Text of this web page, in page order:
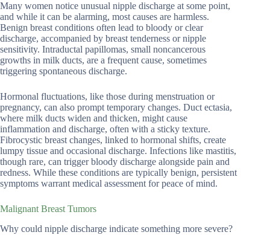
Many women notice unusual nipple discharge at some point,
and while it can be alarming, most causes are harmless.
Benign breast conditions often lead to bloody or clear
discharge, accompanied by breast tenderness or nipple
sensitivity. Intraductal papillomas, small noncancerous
growths in milk ducts, are a frequent cause, sometimes
triggering spontaneous discharge.
Hormonal fluctuations, like those during menstruation or
pregnancy, can also prompt temporary changes. Duct ectasia,
where milk ducts widen and thicken, might cause
inflammation and discharge, often with a sticky texture.
Fibrocystic breast changes, linked to hormonal shifts, create
lumpy tissue and occasional discharge. Infections like mastitis,
though rare, can trigger bloody discharge alongside pain and
redness. While these conditions are typically benign, persistent
symptoms warrant medical assessment for peace of mind.
Malignant Breast Tumors
Why could nipple discharge indicate something more severe?